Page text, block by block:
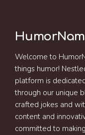
Welcome to
things humor!
platform is
through our unique
crafted jokes and
content and
committed to